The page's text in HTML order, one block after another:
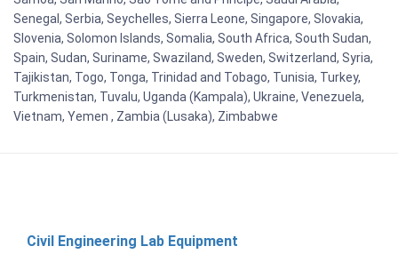
Senegal, Serbia, Seychelles, Sierra Leone, Singapore, Slovakia,
Slovenia, Solomon Islands, Somalia, South Africa, South Sudan,
Spain, Sudan, Suriname, Swaziland, Sweden, Switzerland, Syria,
Tajikistan, Togo, Tonga, Trinidad and Tobago, Tunisia, Turkey,
Turkmenistan, Tuvalu, Uganda (Kampala), Ukraine, Venezuela,
Vietnam, Yemen , Zambia (Lusaka), Zimbabwe
Civil Engineering Lab Equipment